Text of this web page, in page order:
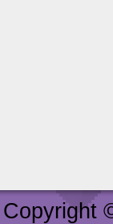
Copyright